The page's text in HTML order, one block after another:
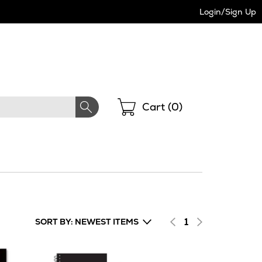
Login/Sign Up
Shopping
Cart (0)
SORT BY: NEWEST ITEMS 1